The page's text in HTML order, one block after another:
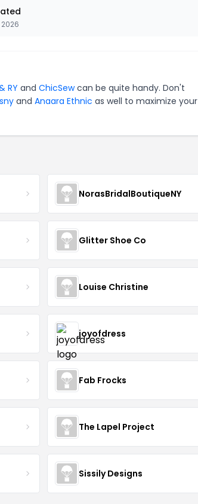
RY and ChicSewcan be quite handy. Don't
and Anaara Ethnic as well to maximize your
NorasBridalBoutiqueNY
Glitter Shoe Co
Louise Christine
joyofdress
Fab Frocks
The Lapel Project
Sissily Designs